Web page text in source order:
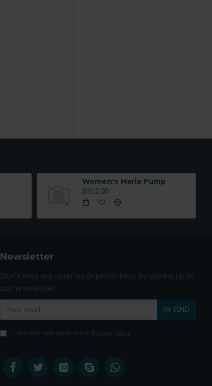
Women's Maria Pump
$512.00
Newsletter
Don't miss any updates or promotions by signing up to
our newsletter.
SEND
I have read and agree to the Privacy Policy